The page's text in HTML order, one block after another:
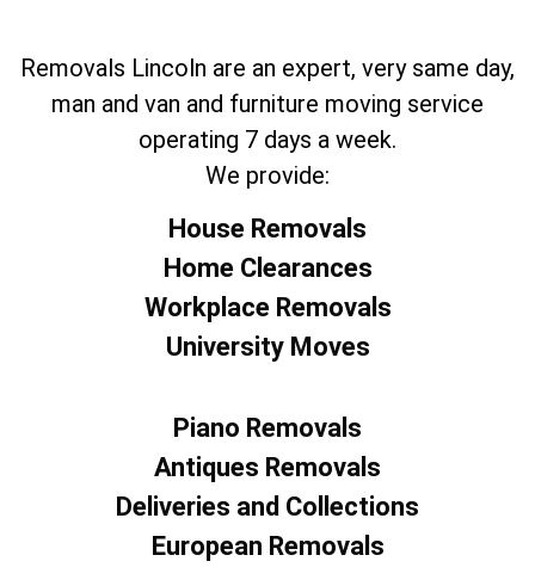
Removals Lincoln are an expert, very same day,
man and van and furniture moving service
operating 7 days a week.
We provide:
House Removals
Home Clearances
Workplace Removals
University Moves
Piano Removals
Antiques Removals
Deliveries and Collections
European Removals